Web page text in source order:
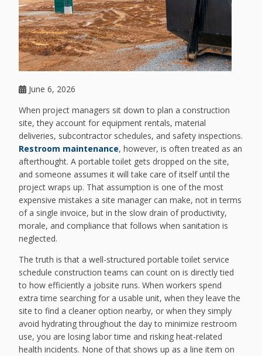
June 6, 2026
When project managers sit down to plan a construction
site, they account for equipment rentals, material
deliveries, subcontractor schedules, and safety inspections.
Restroom maintenance, however, is often treated as an
afterthought. A portable toilet gets dropped on the site,
and someone assumes it will take care of itself until the
project wraps up. That assumption is one of the most
expensive mistakes a site manager can make, not in terms
of a single invoice, but in the slow drain of productivity,
morale, and compliance that follows when sanitation is
neglected.
The truth is that a well-structured portable toilet service
schedule construction teams can count on is directly tied
to how efficiently a jobsite runs. When workers spend
extra time searching for a usable unit, when they leave the
site to find a cleaner option nearby, or when they simply
avoid hydrating throughout the day to minimize restroom
use, you are losing labor time and risking heat-related
health incidents. None of that shows up as a line item on